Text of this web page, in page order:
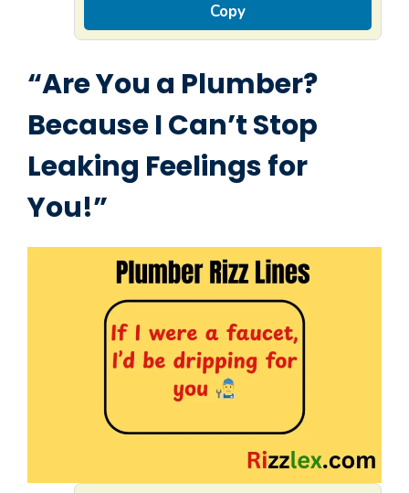
Copy
“Are You a Plumber?
Because I Can’t Stop
Leaking Feelings for
You!”